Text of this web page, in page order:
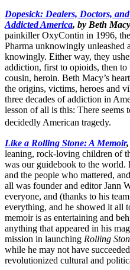
Dopesick: Dealers, Doctors,
Addicted America, by Beth
painkiller OxyContin in 1996,
Pharma unknowingly unleashed
knowingly. Either way, they
addiction, first to opioids, then to
cousin, heroin. Beth Macy’s
the origins, victims, heroes and
three decades of addiction in
lesson of all is this: There seems
decidedly American tragedy.
Like a Rolling Stone: A Memoir
leaning, rock-loving children of
was our guidebook to the world.
and the people who mattered,
all was founder and editor Jann
everyone, and (thanks to his
everything, and he showed it all
memoir is as entertaining and
anything that appeared in his
mission in launching Rolling
while he may not have
revolutionized cultural and